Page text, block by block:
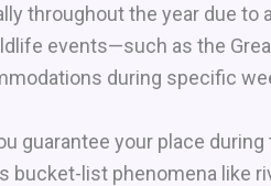
throughout the year due
events—such as the
during specific
guarantee your place
list phenomena like